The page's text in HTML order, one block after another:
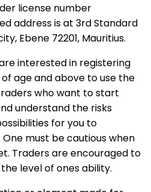
license number
address is at 3rd Standard
Ebene 72201, Mauritius.
interested in registering
age and above to use the
who want to start
understand the risks
for you to
must be cautious when
Traders are encouraged to
level of ones ability.